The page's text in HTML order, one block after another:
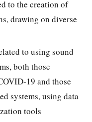
to the creation of
drawing on diverse
to using sound
both those
19 and those
systems, using data
tools